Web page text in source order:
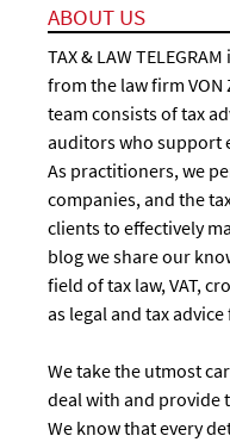
ABOUT US
TAX & LAW
from the law firm VON
team consists of tax
auditors who support
As practitioners, we
companies, and the
clients to effectively
blog we share our
field of tax law, VAT,
as legal and tax
We take the utmost
deal with and provide
We know that every